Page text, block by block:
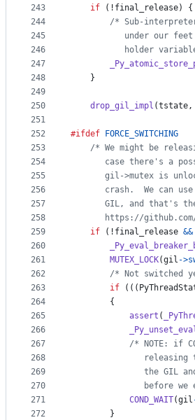
243
244
245
246
247
248
249
250
251
252
253
254
255
256
257
258
259
260
261
262
263
264
265
266
267
268
269
270
271
272
if (! final_release) {
/* Sub-
under our
holder
    }
drop_gil_impl (tstate,
#ifdef
FORCE_SWITCHING
/* We might be
case there's a
gil->mutex is
crash.  We can
GIL, and that's
https://
if (! final_release &&
MUTEX_LOCK(gil ->
/* Not switched
if (((
        {
assert (
/* NOTE: if
releasing
the GIL
before we
COND_WAIT(gil
        }